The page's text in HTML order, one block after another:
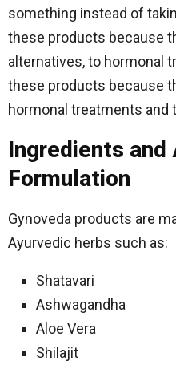
something instead of
these products because
alternatives, to hormonal
these products because
hormonal treatments and
Ingredients and
Formulation
Gynoveda products are
Ayurvedic herbs such as:
Shatavari
Ashwagandha
Aloe Vera
Shilajit